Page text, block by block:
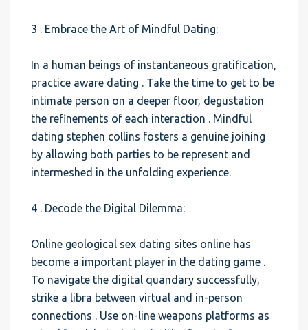
3 . Embrace the Art of Mindful Dating:
In a human beings of instantaneous gratification,
practice aware dating . Take the time to get to be
intimate person on a deeper floor, degustation
the refinements of each interaction . Mindful
dating stephen collins fosters a genuine joining
by allowing both parties to be represent and
intermeshed in the unfolding experience.
4 . Decode the Digital Dilemma:
Online geological sex dating sites online has
become a important player in the dating game .
To navigate the digital quandary successfully,
strike a libra between virtual and in-person
connections . Use on-line weapons platforms as